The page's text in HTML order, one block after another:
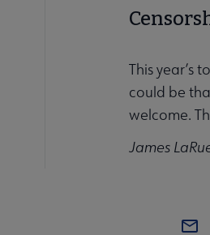
This year’s
could be
welcome.
James